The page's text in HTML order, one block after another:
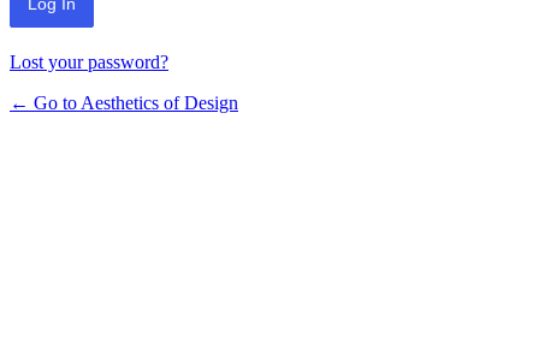
Lost your password?
← Go to Aesthetics of Design